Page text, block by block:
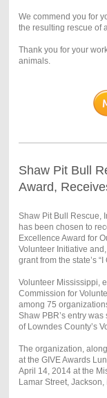
We commend you for
the resulting rescue of
Thank you for your
animals.
Shaw Pit Bull
Award,
Shaw Pit Bull Rescue,
has been chosen to
Excellence Award for
Volunteer Initiative
grant from the state’s
Volunteer Mississippi,
Commission for
among 75
Shaw PBR’s entry
of Lowndes County’s
The organization,
at the GIVE Awards
April 14, 2014 at the
Lamar Street, Jackson,